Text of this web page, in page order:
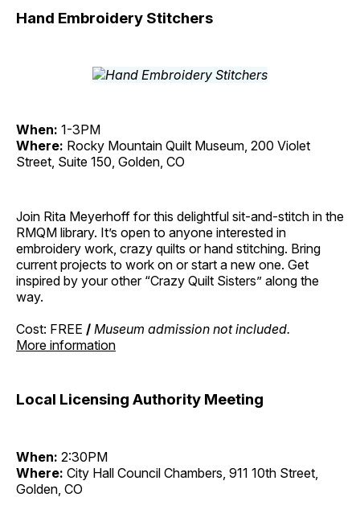
Hand Embroidery Stitchers
When: 1-3PM
Where: Rocky Mountain Quilt Museum, 200 Violet
Street, Suite 150, Golden, CO
Join Rita Meyerhoff for this delightful sit-and-stitch in the
RMQM library. It’s open to anyone interested in
embroidery work, crazy quilts or hand stitching. Bring
current projects to work on or start a new one. Get
inspired by your other “Crazy Quilt Sisters” along the
way.
Cost: FREE / Museum admission not included.
More information
Local Licensing Authority Meeting
When: 2:30PM
Where: City Hall Council Chambers, 911 10th Street,
Golden, CO